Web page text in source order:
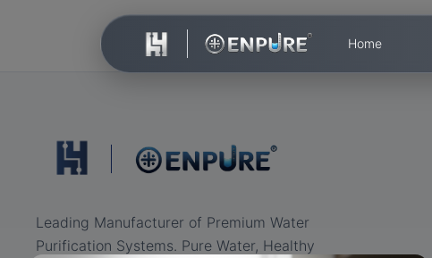
Home
Leading Manufacturer of Premium Water
Purification Systems. Pure Water, Healthy